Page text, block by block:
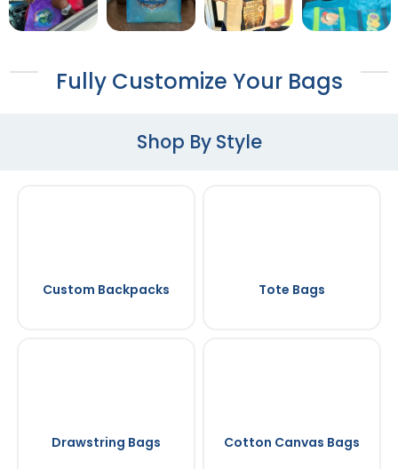
Fully Customize Your Bags
Shop By Style
Custom Backpacks Tote Bags
Drawstring Bags Cotton Canvas Bags